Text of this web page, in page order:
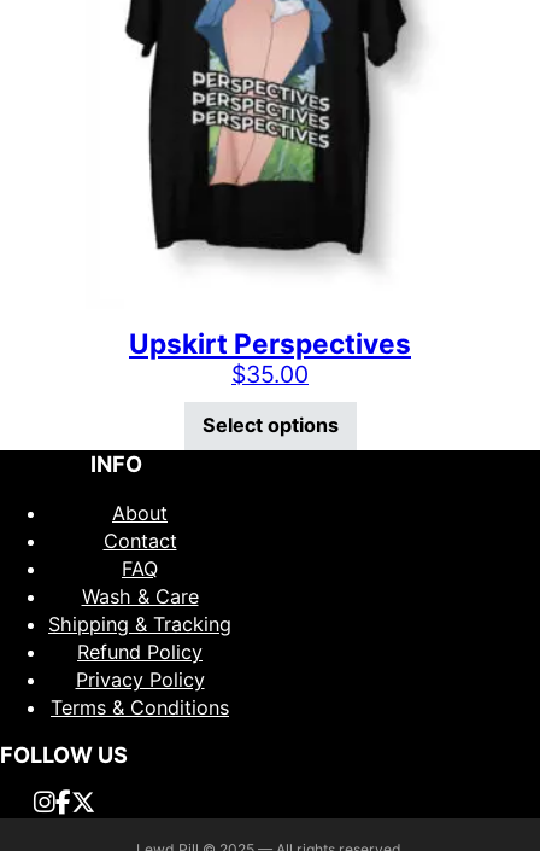
Upskirt Perspectives
$35.00
Select options
INFO
About
Contact
FAQ
Wash & Care
Shipping & Tracking
Refund Policy
Privacy Policy
Terms & Conditions
FOLLOW US